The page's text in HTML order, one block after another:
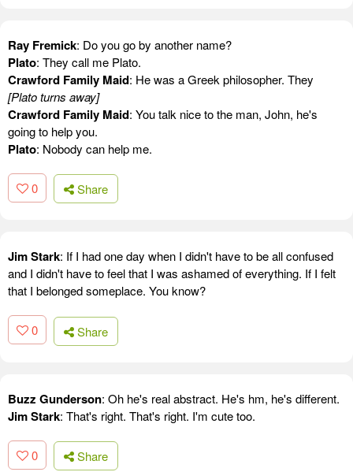
Ray Fremick: Do you go by another name?
Plato: They call me Plato.
Crawford Family Maid: He was a Greek philosopher. They
[Plato turns away]
Crawford Family Maid: You talk nice to the man, John, he's
going to help you.
Plato: Nobody can help me.
0 Share
Jim Stark: If I had one day when I didn't have to be all confused
and I didn't have to feel that I was ashamed of everything. If I felt
that I belonged someplace. You know?
0 Share
Buzz Gunderson: Oh he's real abstract. He's hm, he's different.
Jim Stark: That's right. That's right. I'm cute too.
0 Share